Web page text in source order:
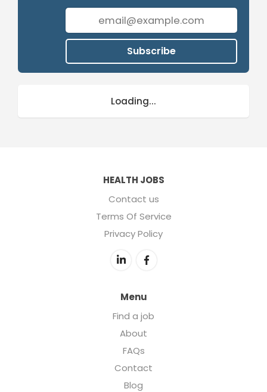
Subscribe
Loading...
HEALTH JOBS
Contact us
Terms Of Service
Privacy Policy
Menu
Find a job
About
FAQs
Contact
Blog